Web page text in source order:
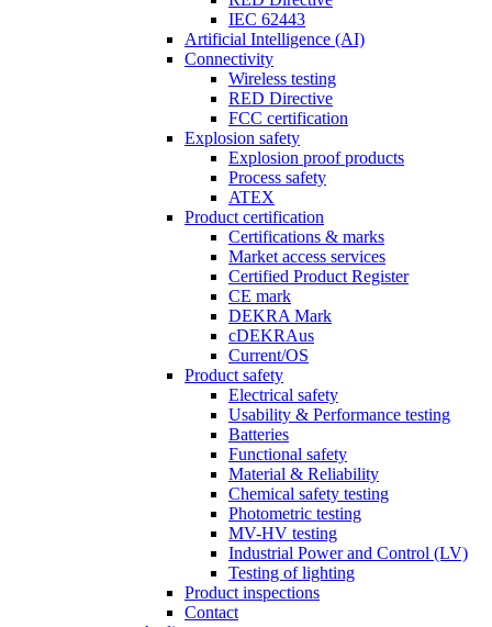
IEC 62443
Artificial Intelligence (AI)
Connectivity
Wireless testing
RED Directive
FCC certification
Explosion safety
Explosion proof products
Process safety
ATEX
Product certification
Certifications & marks
Market access services
Certified Product Register
CE mark
DEKRA Mark
cDEKRAus
Current/OS
Product safety
Electrical safety
Usability & Performance testing
Batteries
Functional safety
Material & Reliability
Chemical safety testing
Photometric testing
MV-HV testing
Industrial Power and Control (LV)
Testing of lighting
Product inspections
Contact